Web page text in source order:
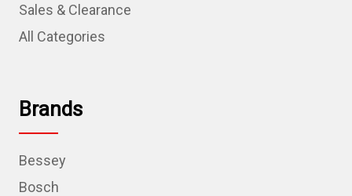
Sales & Clearance
All Categories
Brands
Bessey
Bosch